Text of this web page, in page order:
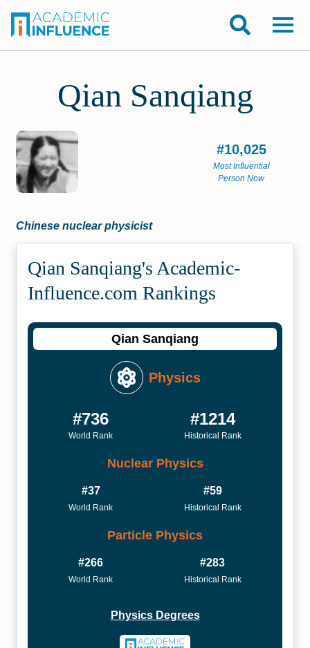
Qian Sanqiang
#10,025
Most Influential
Person Now
Chinese nuclear physicist
Qian Sanqiang's Academic­
Influence.com Rankings
Qian Sanqiang
Physics
#736
World Rank
#1214
Historical Rank
Nuclear Physics
#37
World Rank
#59
Historical Rank
Particle Physics
#266
World Rank
#283
Historical Rank
Physics Degrees